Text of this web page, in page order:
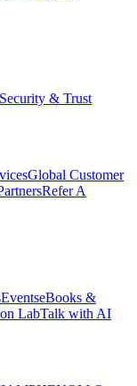
Security & Trust
Global Customer
Refer A
EventseBooks &
LabTalk with AI